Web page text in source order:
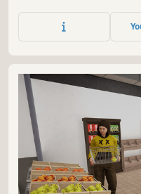
things fresh with variety
your business.